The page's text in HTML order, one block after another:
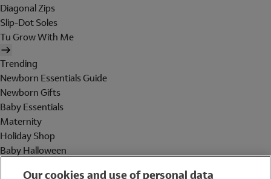
Diagonal Zips
Slip-Dot Soles
Tu Grow With Me
Trending
Newborn Essentials Guide
Newborn Gifts
Baby Essentials
Maternity
Holiday Shop
Baby Halloween
Our cookies and use of personal data